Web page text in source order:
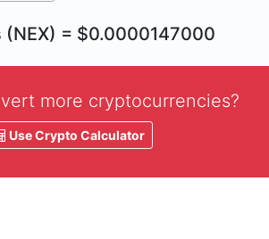
(NEX) = $0.0000147000
more cryptocurrencies?
Use Crypto Calculator